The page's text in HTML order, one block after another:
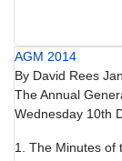
AGM 2014
By David Rees
The Annual
Wednesday 10th
1. The Minutes of